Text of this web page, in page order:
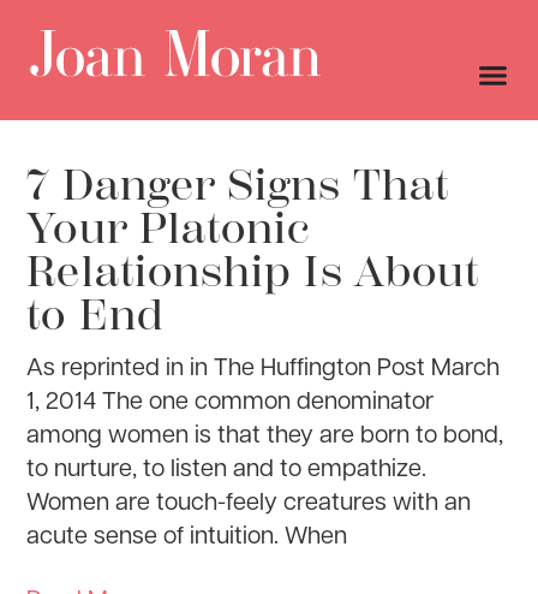
7 Danger Signs That
Your Platonic
Relationship Is About
to End
As reprinted in in The Huffington Post March
1, 2014 The one common denominator
among women is that they are born to bond,
to nurture, to listen and to empathize.
Women are touch-feely creatures with an
acute sense of intuition. When